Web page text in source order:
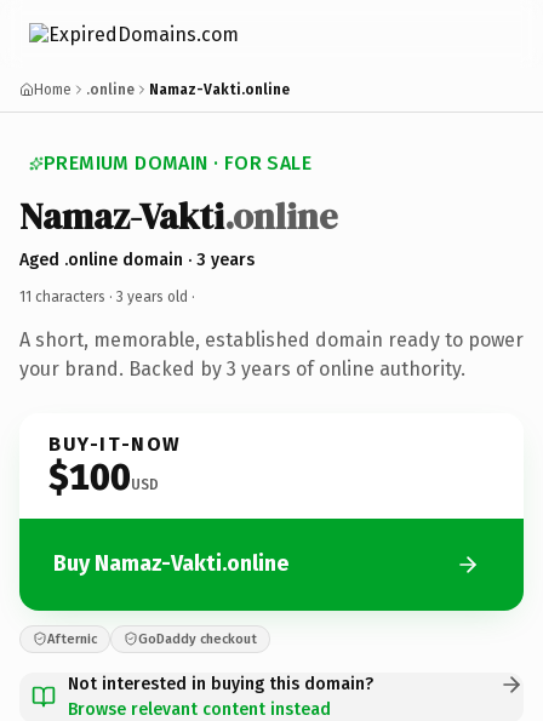
Home .online Namaz-Vakti.online
PREMIUM DOMAIN · FOR SALE
Namaz-Vakti.online
Aged .online domain · 3 years
11 characters · 3 years old ·
A short, memorable, established domain ready to power
your brand. Backed by 3 years of online authority.
BUY-IT-NOW
$100USD
Buy Namaz-Vakti.online
Afternic GoDaddy checkout
Not interested in buying this domain?
Browse relevant content instead